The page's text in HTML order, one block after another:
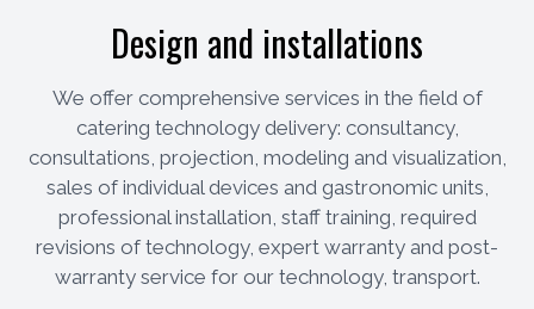
Design and installations
We offer comprehensive services in the field of
catering technology delivery: consultancy,
consultations, projection, modeling and visualization,
sales of individual devices and gastronomic units,
professional installation, staff training, required
revisions of technology, expert warranty and post-
warranty service for our technology, transport.